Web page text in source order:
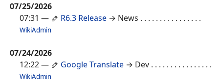
07/25/2026
07:31 — R6.3 Release → News . . . . . . . . . . . . . . . .
WikiAdmin
07/24/2026
12:22— Google Translate → Dev . . . . . . . . . . . . . . . .
WikiAdmin